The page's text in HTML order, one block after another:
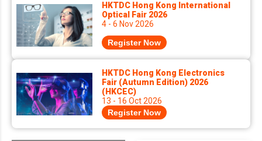
HKTDC Hong Kong International
Optical Fair 2026
4 - 6 Nov 2026
Register Now
HKTDC Hong Kong Electronics
Fair (Autumn Edition) 2026
(HKCEC)
13 - 16 Oct 2026
Register Now